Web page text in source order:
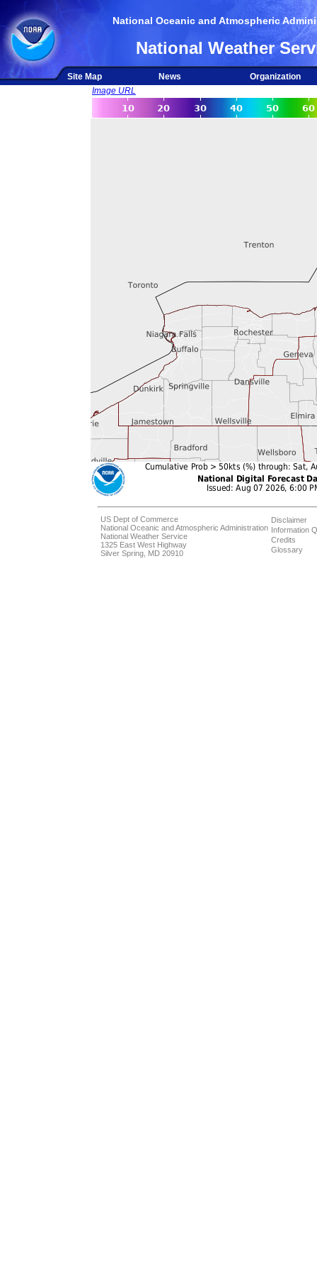
National Oceanic and Atmospheric
National Weather
Site Map News
Organization
Image URL
US Dept of Commerce
National Oceanic and Atmospheric Administration
National Weather Service
1325 East West Highway
Silver Spring, MD 20910
Disclaimer
Information
Credits
Glossary